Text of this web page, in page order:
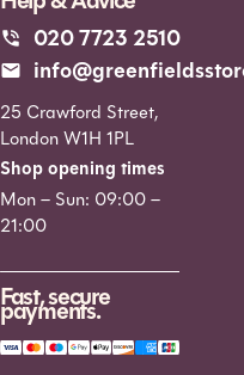
020 7723 2510
25 Crawford Street,
London W1H 1PL
Shop opening times
Mon – Sun: 09:00 –
21:00
Fast, secure
payments.